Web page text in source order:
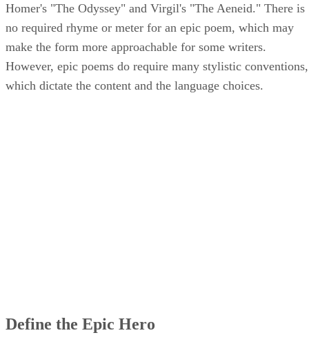
Homer's "The Odyssey" and Virgil's "The Aeneid." There is
no required rhyme or meter for an epic poem, which may
make the form more approachable for some writers.
However, epic poems do require many stylistic conventions,
which dictate the content and the language choices.
Define the Epic Hero